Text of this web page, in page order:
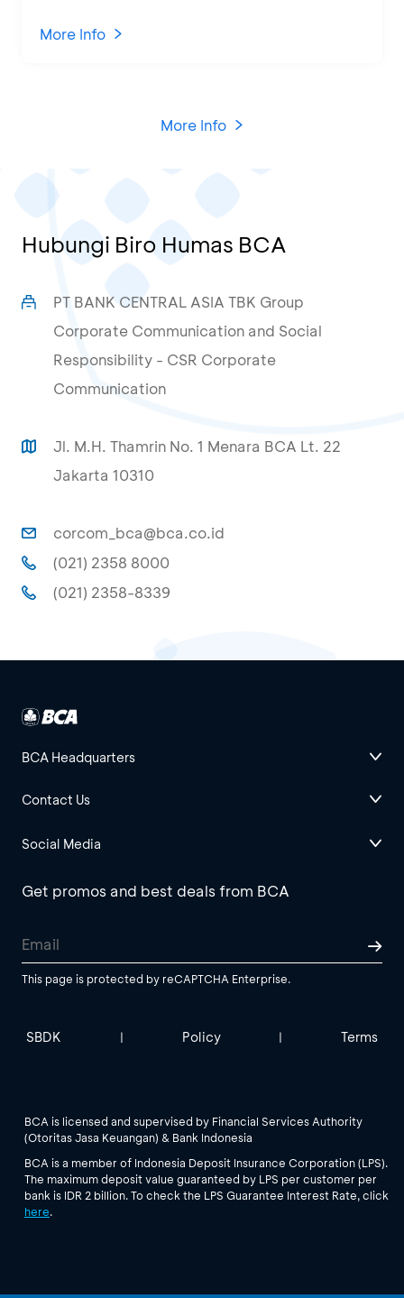
KCU Tanjung Priok
More Info
More Info
Hubungi Biro Humas BCA
PT BANK CENTRAL ASIA TBK Group
Corporate Communication and Social
Responsibility - CSR Corporate
Communication
Jl. M.H. Thamrin No. 1 Menara BCA Lt. 22
Jakarta 10310
corcom_bca@bca.co.id
(021) 2358 8000
(021) 2358-8339
BCA Headquarters
Contact Us
Social Media
Get promos and best deals from BCA
This page is protected by reCAPTCHA Enterprise.
SBDK | Policy | Terms
BCA is licensed and supervised by Financial Services Authority
(Otoritas Jasa Keuangan) & Bank Indonesia
BCA is a member of Indonesia Deposit Insurance Corporation (LPS).
The maximum deposit value guaranteed by LPS per customer per
bank is IDR 2 billion. To check the LPS Guarantee Interest Rate, click
here.